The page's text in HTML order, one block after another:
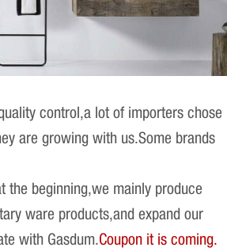
control,a lot of importers chose
are growing with us.Some brands
the beginning,we mainly produce
ware products,and expand our
with Gasdum.Coupon it is coming.